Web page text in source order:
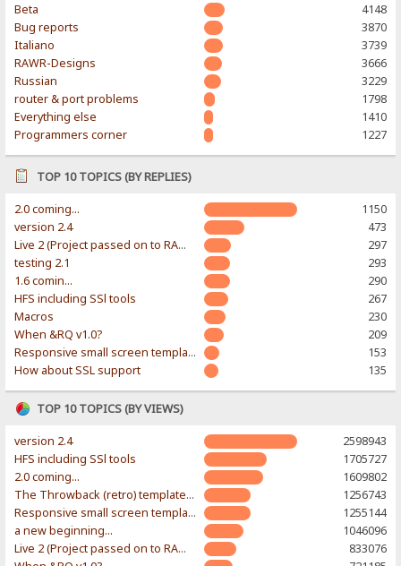
Beta
4148
Bug reports
3870
Italiano
3739
RAWR-Designs
3666
Russian
3229
router & port problems
1798
Everything else
1410
Programmers corner
1227
TOP 10 TOPICS (BY REPLIES)
2.0 coming...
1150
version 2.4
473
Live 2 (Project passed on to RAWR-Designs)
297
testing 2.1
293
1.6 comin...
290
HFS including SSl tools
267
Macros
230
When &RQ v1.0?
209
Responsive small screen template
153
How about SSL support
135
TOP 10 TOPICS (BY VIEWS)
version 2.4
2598943
HFS including SSl tools
1705727
2.0 coming...
1609802
The Throwback (retro) template. With large folder and mobile support.
1256743
Responsive small screen template
1255144
a new beginning...
1046096
Live 2 (Project passed on to RAWR-Designs)
833076